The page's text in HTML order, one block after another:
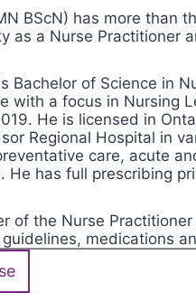
BScN) has more than
as a Nurse Practitioner
Bachelor of Science in
with a focus in Nursing
He is licensed in
Regional Hospital in
care, acute
He has full prescribing
of the Nurse
medications